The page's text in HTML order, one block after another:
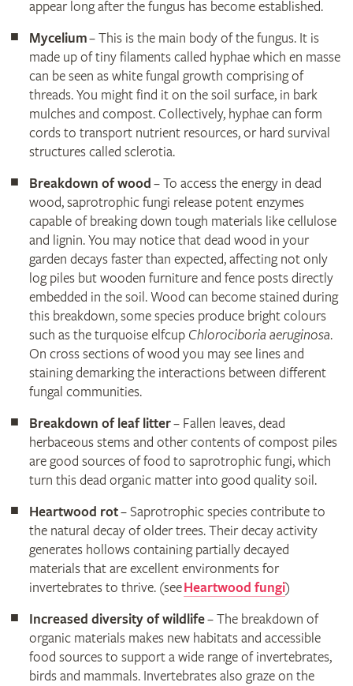
appear long after the fungus has become established.
Mycelium– This is the main body of the fungus. It is
made up of tiny filaments called hyphae which en masse
can be seen as white fungal growth comprising of
threads. You might find it on the soil surface, in bark
mulches and compost. Collectively, hyphae can form
cords to transport nutrient resources, or hard survival
structures called sclerotia.
Breakdown of wood– To access the energy in dead
wood, saprotrophic fungi release potent enzymes
capable of breaking down tough materials like cellulose
and lignin. You may notice that dead wood in your
garden decays faster than expected, affecting not only
log piles but wooden furniture and fence posts directly
embedded in the soil. Wood can become stained during
this breakdown, some species produce bright colours
such as the turquoise elfcup Chlorociboria aeruginosa.
On cross sections of wood you may see lines and
staining demarking the interactions between different
fungal communities.
Breakdown of leaf litter– Fallen leaves, dead
herbaceous stems and other contents of compost piles
are good sources of food to saprotrophic fungi, which
turn this dead organic matter into good quality soil.
Heartwood rot– Saprotrophic species contribute to
the natural decay of older trees. Their decay activity
generates hollows containing partially decayed
materials that are excellent environments for
invertebrates to thrive. (seeHeartwood fungi)
Increased diversity of wildlife– The breakdown of
organic materials makes new habitats and accessible
food sources to support a wide range of invertebrates,
birds and mammals. Invertebrates also graze on the